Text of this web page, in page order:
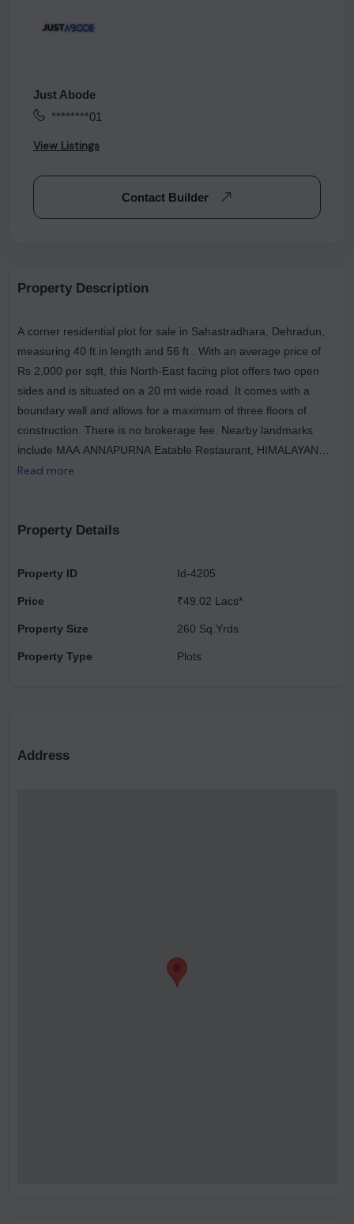
Just Abode
********01
View Listings
Contact Builder
Property Description
A corner residential plot for sale in Sahastradhara, Dehradun,
measuring 40 ft in length and 56 ft . With an average price of
Rs 2,000 per sqft, this North-East facing plot offers two open
sides and is situated on a 20 mt wide road. It comes with a
boundary wall and allows for a maximum of three floors of
construction. There is no brokerage fee. Nearby landmarks
include MAA ANNAPURNA Eatable Restaurant, HIMALAYAN
BISTRO, and Jai Bharat Restaurant. There are 2 open sides for
construction on this plot is 3.
Read more
Property Details
Property ID
Price
Property Size
Id-4205
₹49.02 Lacs*
260 Sq.Yrds.
Property Type Plots
Address